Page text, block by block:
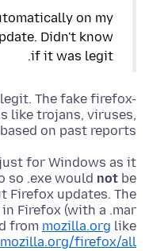
on my
Didn't know
if it was legit.
The fake firefox-
like trojans, viruses,
on past reports.
for Windows as it
so .exe would not be
Firefox updates. The
Firefox (with a .mar
from mozilla.org like
firefox/all/